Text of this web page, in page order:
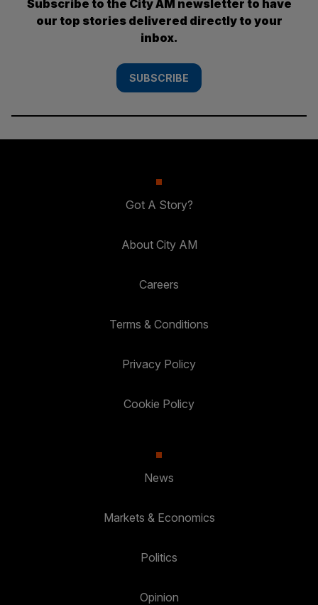
Subscribe to the City AM newsletter to have
our top stories delivered directly to your
inbox.
SUBSCRIBE
Got A Story?
About City AM
Careers
Terms & Conditions
Privacy Policy
Cookie Policy
News
Markets & Economics
Politics
Opinion